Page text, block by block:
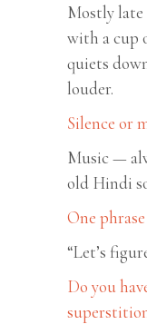
Mostly
with a cup
quiets
louder.
Silence or
Music —
old Hindi
One
“Let’s
Do you